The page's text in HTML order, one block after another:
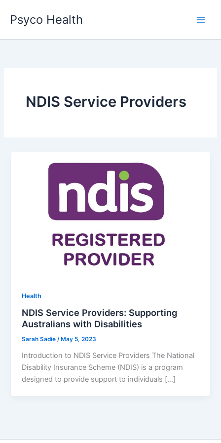
content
Psyco Health
NDIS Service Providers
Health
NDIS Service Providers: Supporting
Australians with Disabilities
Sarah Sadie/ May 5, 2023
Introduction to NDIS Service Providers The National
Disability Insurance Scheme (NDIS) is a program
designed to provide support to individuals […]